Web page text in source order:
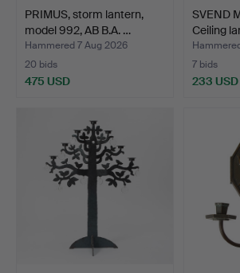
PRIMUS, storm lantern,
model 992, AB B.A. …
Hammered 7 Aug 2026
20 bids
475 USD
SVEND
Ceiling
7 bids
233 USD